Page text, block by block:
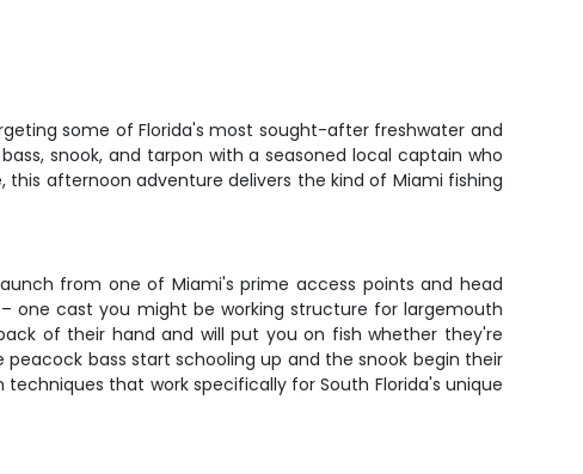
some of Florida's most sought-after freshwater and
snook, and tarpon with a seasoned local captain who
afternoon adventure delivers the kind of Miami fishing
from one of Miami's prime access points and head
one cast you might be working structure for largemouth
of their hand and will put you on fish whether they're
bass start schooling up and the snook begin their
that work specifically for South Florida's unique